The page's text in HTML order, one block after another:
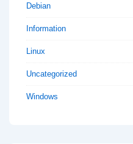
Debian
Information
Linux
Uncategorized
Windows